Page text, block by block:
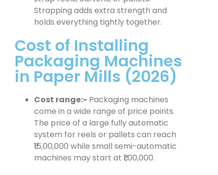
Strapping adds extra strength and
holds everything tightly together.
Cost of Installing
Packaging Machines
in Paper Mills (2026)
Cost range:- Packaging machines
come in a wide range of price points.
The price of a large fully automatic
system for reels or pallets can reach
₹15,00,000 while small semi-automatic
machines may start at ₹1,00,000.